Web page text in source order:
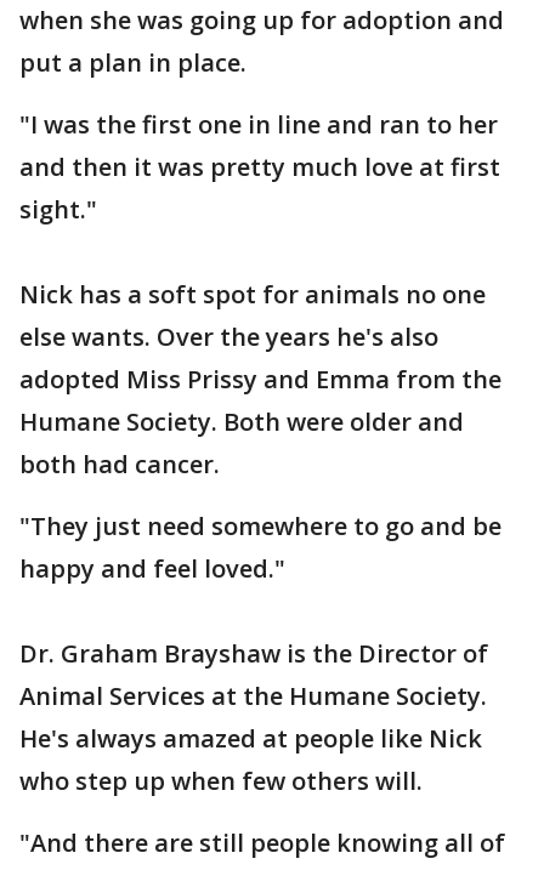
when she was going up for adoption and
put a plan in place.
"I was the first one in line and ran to her
and then it was pretty much love at first
sight."
Nick has a soft spot for animals no one
else wants. Over the years he's also
adopted Miss Prissy and Emma from the
Humane Society. Both were older and
both had cancer.
"They just need somewhere to go and be
happy and feel loved."
Dr. Graham Brayshaw is the Director of
Animal Services at the Humane Society.
He's always amazed at people like Nick
who step up when few others will.
"And there are still people knowing all of